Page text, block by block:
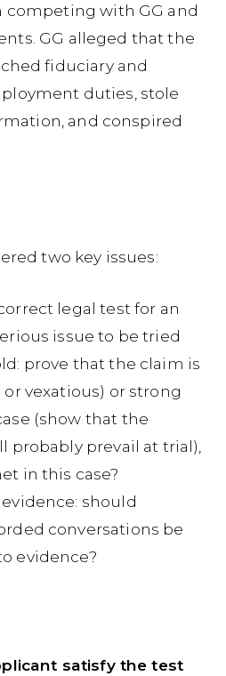
competing with GG and
GG alleged that the
fiduciary and
duties, stole
and conspired
two key issues:
legal test for an
issue to be tried
prove that the claim is
vexatious) or strong
(show that the
probably prevail at trial),
in this case?
should
conversations be
evidence?
satisfy the test